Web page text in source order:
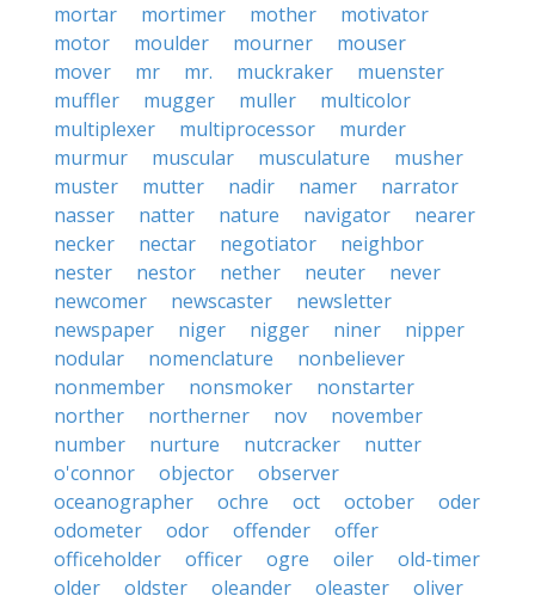
mortar
mortimer mother
motivator
motor
moulder mourner
mouser
mover
mr mr. muckraker
muenster
muffler
mugger muller
multicolor
multiplexer
multiprocessor
murder
murmur
muscular musculature
musher
muster
mutter nadir namer
narrator
nasser
natter nature navigator
nearer
necker
nectar negotiator
neighbor
nester
nestor nether neuter
never
newcomer
newscaster
newsletter
newspaper
niger nigger niner
nipper
nodular
nomenclature
nonbeliever
nonmember
nonsmoker
nonstarter
norther
northerner nov
november
number
nurture nutcracker
nutter
o'connor
objector
observer
oceanographer
ochre oct october
oder
odometer
odor offender
offer
officeholder
officer ogre oiler
old-timer
older
oldster oleander oleaster
oliver